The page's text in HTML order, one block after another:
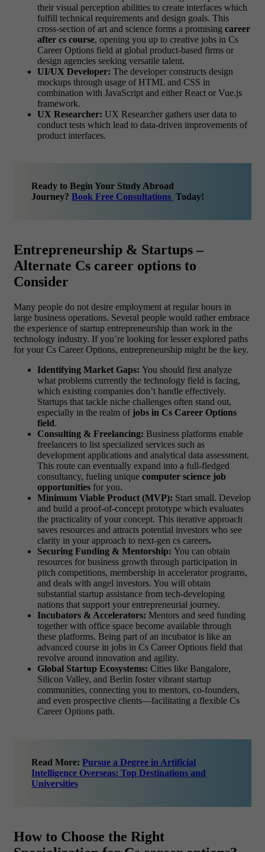
their visual perception abilities to create interfaces which
fulfill technical requirements and design goals. This
cross-section of art and science forms a promising career
after cs course, opening you up to creative jobs in Cs
Career Options field at global product-based firms or
design agencies seeking versatile talent.
UI/UX Developer: The developer constructs design
mockups through usage of HTML and CSS in
combination with JavaScript and either React or Vue.js
framework.
UX Researcher: UX Researcher gathers user data to
conduct tests which lead to data-driven improvements of
product interfaces.
Ready to Begin Your Study Abroad
Journey? Book Free Consultations Today!
Entrepreneurship & Startups –
Alternate Cs career options to
Consider
Many people do not desire employment at regular hours in
large business operations. Several people would rather embrace
the experience of startup entrepreneurship than work in the
technology industry. If you’re looking for lesser explored paths
for your Cs Career Options, entrepreneurship might be the key.
Identifying Market Gaps: You should first analyze
what problems currently the technology field is facing,
which existing companies don’t handle effectively.
Startups that tackle niche challenges often stand out,
especially in the realm of jobs in Cs Career Options
field.
Consulting & Freelancing: Business platforms enable
freelancers to list specialized services such as
development applications and analytical data assessment.
This route can eventually expand into a full-fledged
consultancy, fueling unique computer science job
opportunities for you.
Minimum Viable Product (MVP): Start small. Develop
and build a proof-of-concept prototype which evaluates
the practicality of your concept. This iterative approach
saves resources and attracts potential investors who see
clarity in your approach to next-gen cs careers.
Securing Funding & Mentorship: You can obtain
resources for business growth through participation in
pitch competitions, membership in accelerator programs,
and deals with angel investors. You will obtain
substantial startup assistance from tech-developing
nations that support your entrepreneurial journey.
Incubators & Accelerators: Mentors and seed funding
together with office space become available through
these platforms. Being part of an incubator is like an
advanced course in jobs in Cs Career Options field that
revolve around innovation and agility.
Global Startup Ecosystems: Cities like Bangalore,
Silicon Valley, and Berlin foster vibrant startup
communities, connecting you to mentors, co-founders,
and even prospective clients—facilitating a flexible Cs
Career Options path.
Read More: Pursue a Degree in Artificial
Intelligence Overseas: Top Destinations and
Universities
How to Choose the Right